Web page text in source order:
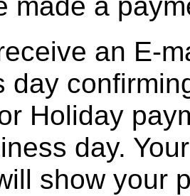
an E-
day
Holiday
day.
show your